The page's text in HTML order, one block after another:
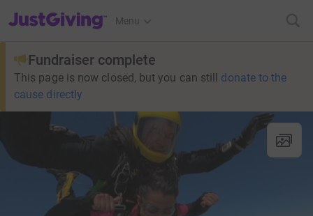
JustGiving’s homepage
Menu
Fundraiser complete
This page is now closed, but you can still donate to the
cause directly